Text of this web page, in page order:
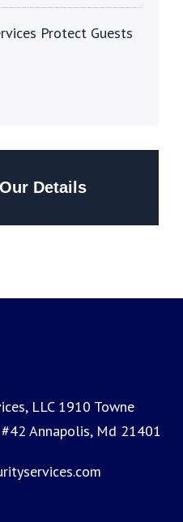
Protect Guests
Details
LLC 1910 Towne
Annapolis, Md 21401